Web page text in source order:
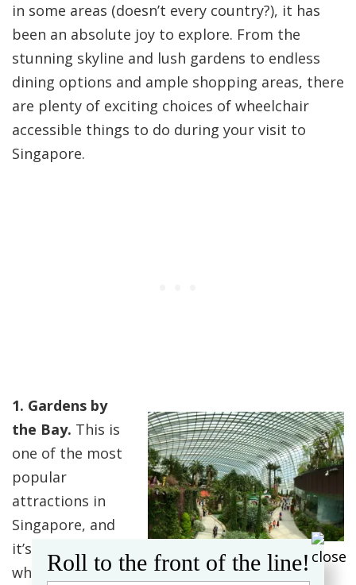
in some areas (doesn’t every country?), it has
been an absolute joy to explore. From the
stunning skyline and lush gardens to endless
dining options and ample shopping areas, there
are plenty of exciting choices of wheelchair
accessible things to do during your visit to
Singapore.
1. Gardens by
the Bay. This is
one of the most
popular
attractions in
Singapore, and
it’s easy to see
why. A national
Roll to the front of the line!